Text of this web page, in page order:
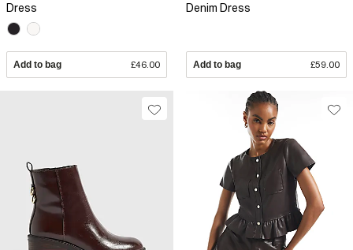
Dress
Add to bag £46.00
Denim Dress
Add to bag £59.00